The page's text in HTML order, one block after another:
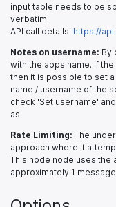
input table needs to be
verbatim.
API call details: https://
Notes on username: By
with the apps name. If
then it is possible to set
name / username of the
check 'Set username'
as.
Rate Limiting: The
approach where it
This node node uses the
approximately 1